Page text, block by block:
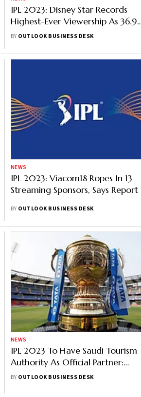
IPL 2023: Disney Star Records
Highest-Ever Viewership As 36.9
Crore Viewers Tune In
BY OUTLOOK BUSINESS DESK
NEWS
IPL 2023: Viacom18 Ropes In 13
Streaming Sponsors, Says Report
BY OUTLOOK BUSINESS DESK
NEWS
IPL 2023 To Have Saudi Tourism
Authority As Official Partner:
Report
BY OUTLOOK BUSINESS DESK